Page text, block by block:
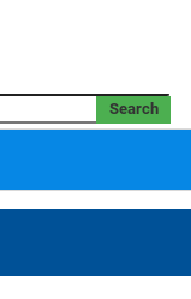
Search